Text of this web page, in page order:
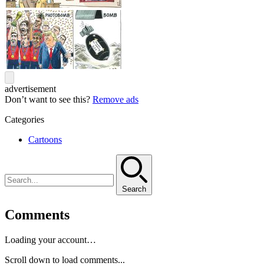
advertisement
Don’t want to see this? Remove ads
Categories
Cartoons
Search
Comments
Loading your account…
Scroll down to load comments...